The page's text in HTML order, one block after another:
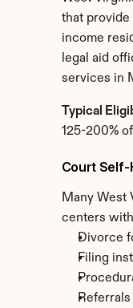
that
income
legal aid
services in
Typical
125-200%
Court Self-
Many West
centers
Divorce
Filing